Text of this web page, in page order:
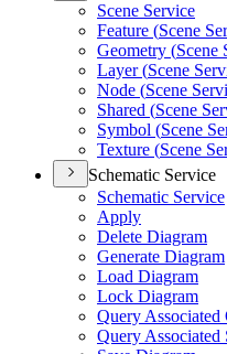
Scene Service
Feature (Scene
Geometry (Scene
Layer (Scene
Node (Scene
Shared (Scene
Symbol (Scene
Texture (Scene
Schematic Service
Schematic Service
Apply
Delete Diagram
Generate Diagram
Load Diagram
Lock Diagram
Query Associated
Query Associated